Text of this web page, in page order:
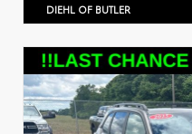
DIEHL OF BUTLER